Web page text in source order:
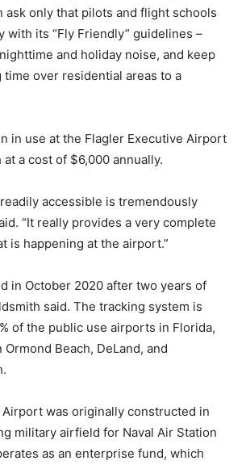
ask only that pilots and flight schools
with its “Fly Friendly” guidelines –
and holiday noise, and keep
over residential areas to a
in use at the Flagler Executive Airport
a cost of $6,000 annually.
accessible is tremendously
“It really provides a very complete
is happening at the airport.”
in October 2020 after two years of
said. The tracking system is
of the public use airports in Florida,
Beach, DeLand, and
was originally constructed in
military airfield for Naval Air Station
as an enterprise fund, which